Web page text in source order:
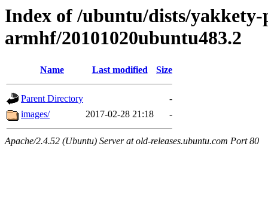
Index of /ubuntu/dists/
armhf/20101020ubuntu483.2
Name Last modified Size
Parent Directory
-
images/
2017-02-28 21:18 -
Apache/2.4.52 (Ubuntu) Server at old-releases.ubuntu.com Port 80